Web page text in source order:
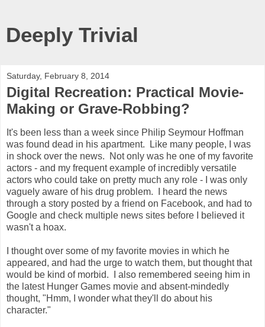
Deeply Trivial
Saturday, February 8, 2014
Digital Recreation: Practical Movie-
Making or Grave-Robbing?
It's been less than a week since Philip Seymour Hoffman
was found dead in his apartment. Like many people, I was
in shock over the news. Not only was he one of my favorite
actors - and my frequent example of incredibly versatile
actors who could take on pretty much any role - I was only
vaguely aware of his drug problem. I heard the news
through a story posted by a friend on Facebook, and had to
Google and check multiple news sites before I believed it
wasn't a hoax.
I thought over some of my favorite movies in which he
appeared, and had the urge to watch them, but thought that
would be kind of morbid. I also remembered seeing him in
the latest Hunger Games movie and absent-mindedly
thought, "Hmm, I wonder what they'll do about his
character."